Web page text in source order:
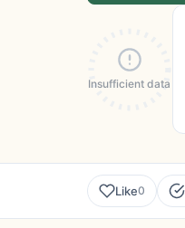
Insufficient data
Like0